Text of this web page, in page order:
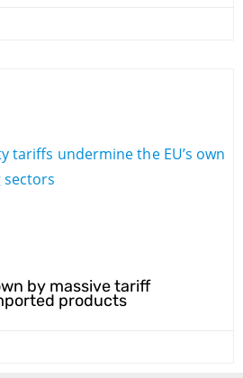
by massive tariff
products